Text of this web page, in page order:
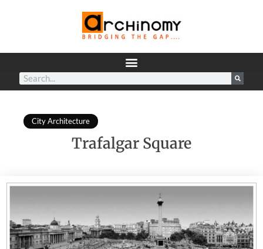
City Architecture
Trafalgar Square